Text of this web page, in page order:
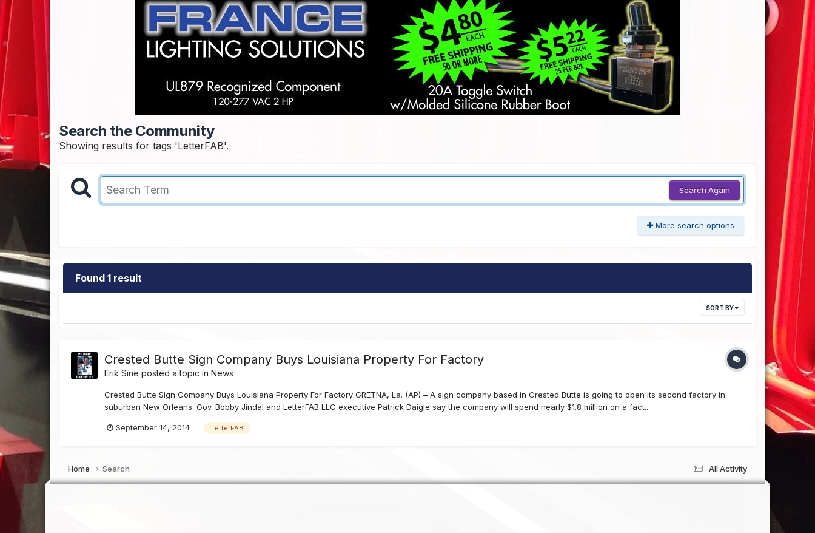
Search the Community
Showing results for tags 'LetterFAB'.
Search Again
More search options
Found 1 result
SORT BY
Crested Butte Sign Company Buys Louisiana Property For Factory
Erik Sine posted a topic inNews
Crested Butte Sign Company Buys Louisiana Property For Factory GRETNA, La. (AP) – A sign company based in Crested Butte is going to open its second factory in
suburban New Orleans. Gov. Bobby Jindal and LetterFAB LLC executive Patrick Daigle say the company will spend nearly $1.8 million on a fact...
September 14, 2014 LetterFAB
All Activity
Home Search